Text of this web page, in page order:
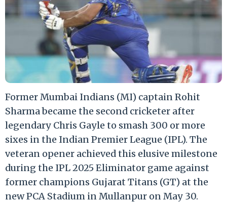
Former Mumbai Indians (MI) captain Rohit
Sharma became the second cricketer after
legendary Chris Gayle to smash 300 or more
sixes in the Indian Premier League (IPL). The
veteran opener achieved this elusive milestone
during the IPL 2025 Eliminator game against
former champions Gujarat Titans (GT) at the
new PCA Stadium in Mullanpur on May 30.